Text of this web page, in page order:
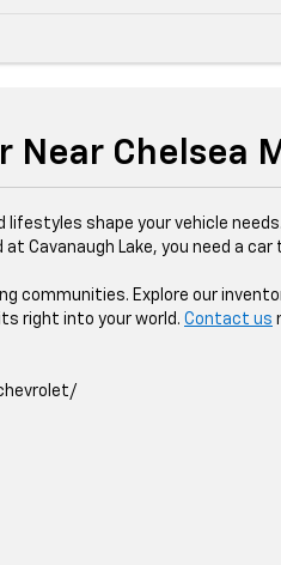
Near Chelsea
shape your vehicle
Cavanaugh Lake, you need a car
communities. Explore our
right into your world. Contact us